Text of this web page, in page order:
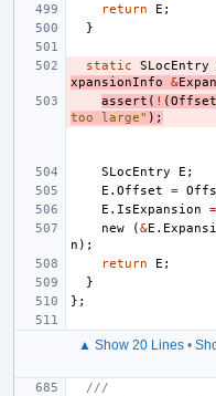
return
E ;
}
static SLocEntry
xpansionInfo
&
assert ( ! (Offset
too large" );
SLocEntry E ;
E . Offset =
E . IsExpansion =
new
(&E .
n );
return
E ;
}
};
▲ Show 20 Lines •
///